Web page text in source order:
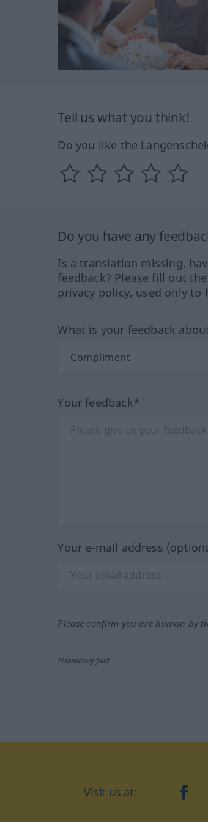
Tell us what you think!
Do you like the
Do you have any
Is a translation missing,
feedback? Please fill out
privacy policy, used only to
What is your feedback
Your feedback*
Your e-mail address
Please confirm you are human by
*Mandatory field
Visit us at: